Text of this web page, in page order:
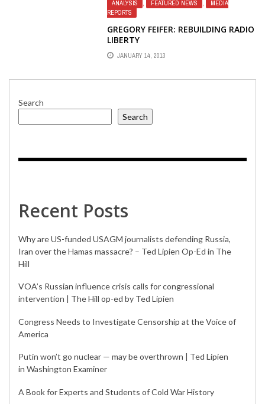
ANALYSIS , FEATURED NEWS ,
MEDIA
REPORTS
GREGORY FEIFER: REBUILDING RADIO
LIBERTY
JANUARY 14, 2013
Search
Search
Recent Posts
Why are US-funded USAGM journalists defending Russia,
Iran over the Hamas massacre? – Ted Lipien Op-Ed in The
Hill
VOA’s Russian influence crisis calls for congressional
intervention | The Hill op-ed by Ted Lipien
Congress Needs to Investigate Censorship at the Voice of
America
Putin won’t go nuclear — may be overthrown | Ted Lipien
in Washington Examiner
A Book for Experts and Students of Cold War History